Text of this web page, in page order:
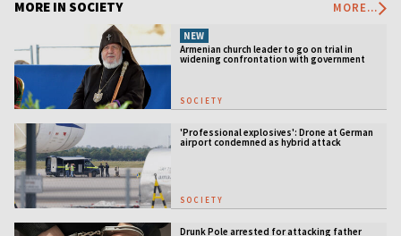
MORE IN SOCIETY MORE...
NEW
Armenian church leader to go on trial in
widening confrontation with government
SOCIETY
'Professional explosives': Drone at German
airport condemned as hybrid attack
SOCIETY
Drunk Pole arrested for attacking father